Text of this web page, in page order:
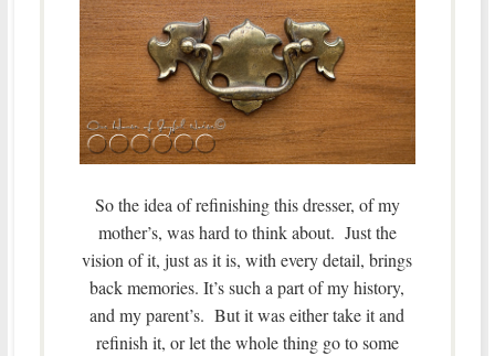
So the idea of refinishing this dresser, of my
mother’s, was hard to think about. Just the
vision of it, just as it is, with every detail, brings
back memories. It’s such a part of my history,
and my parent’s. But it was either take it and
refinish it, or let the whole thing go to some